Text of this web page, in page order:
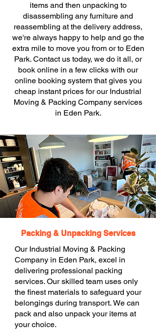
items and then unpacking to
disassembling any furniture and
reassembling at the delivery address,
we're always happy to help and go the
extra mile to move you from or to Eden
Park. Contact us today, we do it all, or
book online in a few clicks with our
online booking system that gives you
cheap instant prices for our Industrial
Moving & Packing Company services
in Eden Park.
Packing & Unpacking Services
Our Industrial Moving & Packing
Company in Eden Park, excel in
delivering professional packing
services. Our skilled team uses only
the finest materials to safeguard your
belongings during transport. We can
pack and also unpack your items at
your choice.